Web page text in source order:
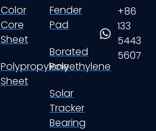
Color
Core
Sheet
Polypropylene
Sheet
Fender
Pad
Borated
Polyethylene
Solar
Tracker
Bearing
+86
133
5443
5607